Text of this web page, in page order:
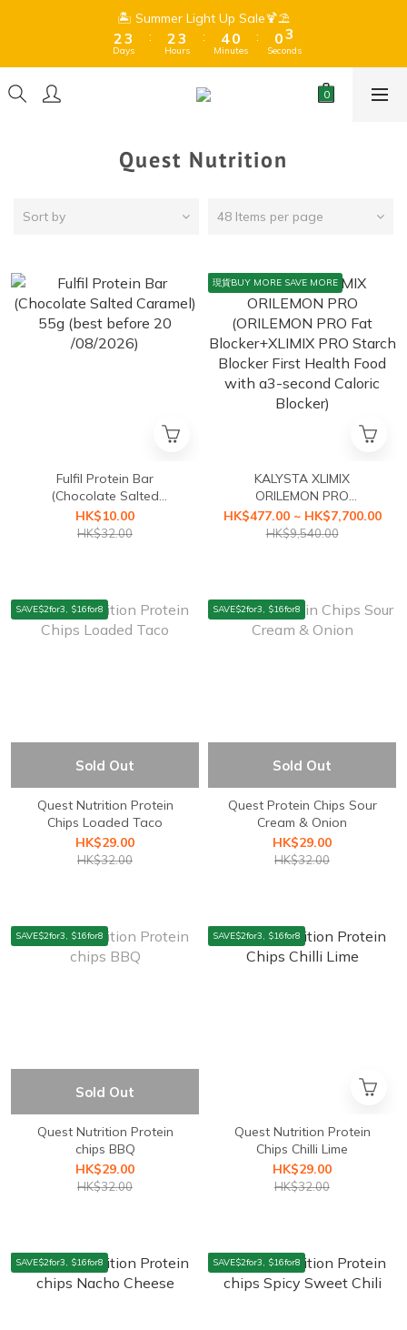
🏝️ Summer Light Up Sale🍹⛱️
3
2
1
4
3
2
Days
:
3
2
1
4
3
2
Hours
:
5
4
3
1
0
Minutes
:
1
0
3
2
1
Seconds
🏝️ Summer Light Up Sale🍹⛱️
3
2
1
4
3
2
Days
:
3
2
1
4
3
2
Hours
:
5
4
3
1
0
Minutes
:
1
0
3
2
1
Seconds
Free Shipping for orders over $399 (Dry goods only) 、$599
(Frozen + Dry Goods) 🍫Due to hot summer weather,
🏝️ Summer Light Up Sale🍹⛱️
9
8
7
3
9
8
4
3
:
9
8
7
3
2
9
8
4
3
1
:
9
5
4
2
8
7
6
5
1
0
:
8
7
6
5
1
0
9
8
7
3
2
0
Quest Nutrition
Sort by 48 Items per page
Fulfil Protein Bar
(Chocolate Salted
Caramel) 55g (best before
20 /08/2026)
HK$10.00
HK$32.00
現貨BUY MORE SAVE MORE
KALYSTA XLIMIX
ORILEMON PRO
(ORILEMON PRO Fat
Blocker+XLIMIX PRO
HK$477.00 ~ HK$7,700.00
HK$9,540.00
SAVE$2for3, $16for8
Sold Out
Quest Nutrition Protein
Chips Loaded Taco
HK$29.00
HK$32.00
SAVE$2for3, $16for8
Sold Out
Quest Protein Chips Sour
Cream & Onion
HK$29.00
HK$32.00
SAVE$2for3, $16for8
Sold Out
Quest Nutrition ⁣Protein
chips BBQ
HK$29.00
HK$32.00
SAVE$2for3, $16for8
Quest Nutrition Protein
Chips Chilli Lime
HK$29.00
HK$32.00
SAVE$2for3, $16for8 SAVE$2for3, $16for8